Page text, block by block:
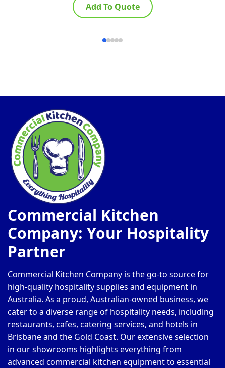
Add To Quote
Commercial Kitchen
Company: Your Hospitality
Partner
Commercial Kitchen Company is the go-to source for
high-quality hospitality supplies and equipment in
Australia. As a proud, Australian-owned business, we
cater to a diverse range of hospitality needs, including
restaurants, cafes, catering services, and hotels in
Brisbane and the Gold Coast. Our extensive selection
in our showrooms highlights everything from
advanced commercial kitchen equipment to essential